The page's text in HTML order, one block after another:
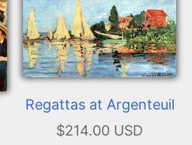
Regattas at Argenteuil
$214.00 USD